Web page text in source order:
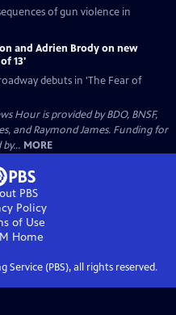
of gun violence in
and Adrien Brody on new
13'
debuts in 'The Fear of
Hour is provided by BDO, BNSF,
and Raymond James. Funding for
MORE
PBS
Policy
of Use
Home
Service (PBS), all rights reserved.